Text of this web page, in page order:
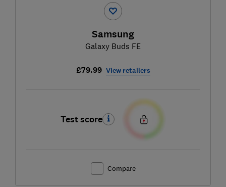
Samsung
Galaxy Buds FE
£79.99 View retailers
Test score
Compare